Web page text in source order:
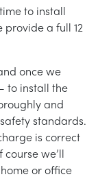
to install
provide a full 12
once we
to install the
and
standards.
is correct
we’ll
or office